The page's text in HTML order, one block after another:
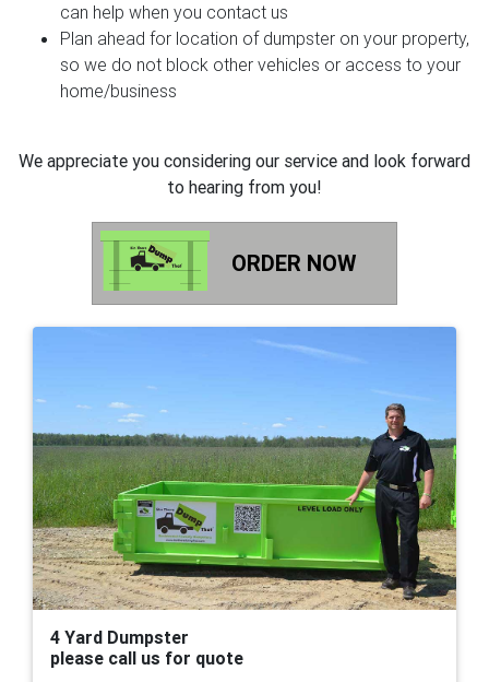
can help when you contact us
Plan ahead for location of dumpster on your property,
so we do not block other vehicles or access to your
home/business
We appreciate you considering our service and look forward
to hearing from you!
ORDER NOW
4 Yard Dumpster
please call us for quote